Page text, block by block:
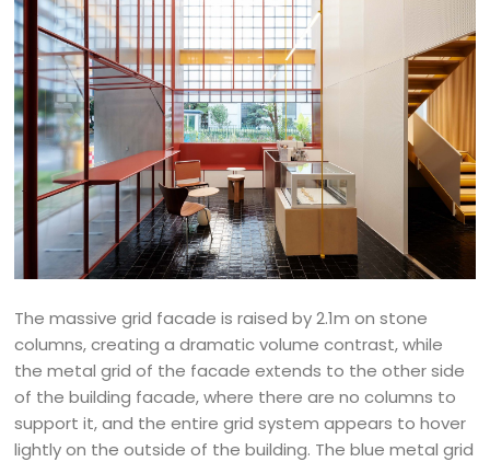
The massive grid facade is raised by 2.1m on stone
columns, creating a dramatic volume contrast, while
the metal grid of the facade extends to the other side
of the building facade, where there are no columns to
support it, and the entire grid system appears to hover
lightly on the outside of the building. The blue metal grid